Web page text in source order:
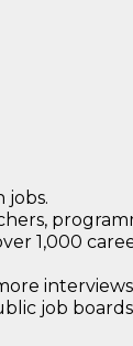
jobs.
1,000
job